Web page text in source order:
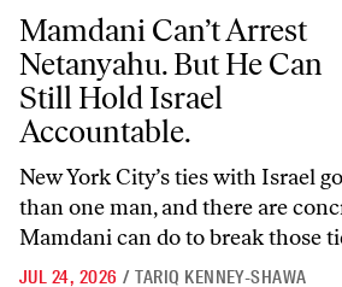
Mamdani Can’t Arrest Netanyahu. But
Mamdani Can’t Arrest
Netanyahu. But He Can
Still Hold Israel
Accountable.
New York City’s ties with Israel
than one man, and there are
Mamdani can do to break those
JUL 24, 2026 / TARIQ KENNEY-SHAWA